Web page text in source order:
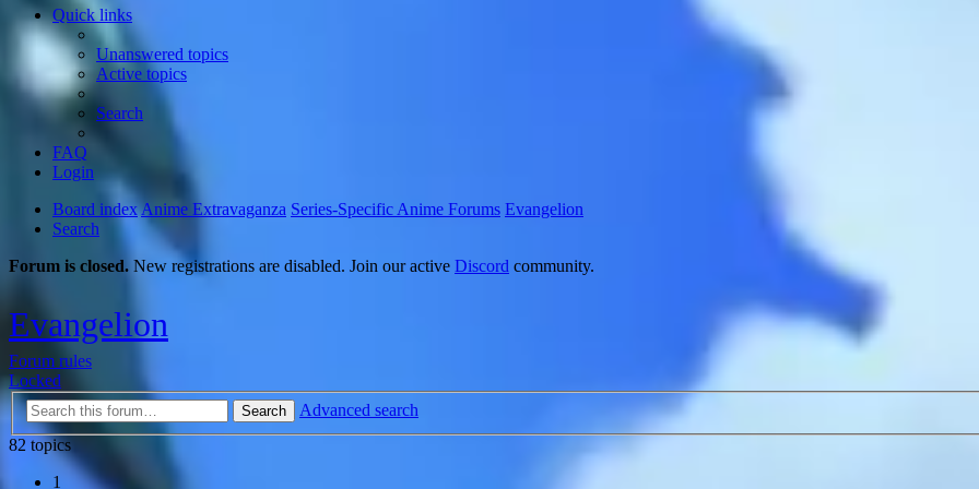
Quick links
Unanswered topics
Active topics
Search
FAQ
Login
Board indexAnime Extravaganza Series-Specific Anime Forums Evangelion
Search
Forum is closed. New registrations are disabled. Join our active Discord community.
Evangelion
Forum rules
Locked
Search
Advanced search
82 topics
1